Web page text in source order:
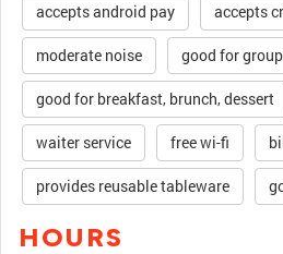
accepts android pay accepts
moderate noise good for
good for breakfast, brunch, dessert
waiter service free wi-fi
provides reusable tableware
HOURS